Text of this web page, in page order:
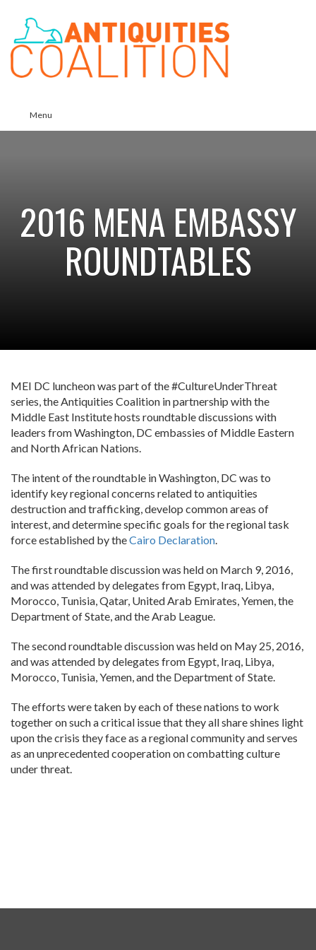
Menu
2016 MENA EMBASSY
ROUNDTABLES
MEI DC luncheon was part of the #CultureUnderThreat
series, the Antiquities Coalition in partnership with the
Middle East Institute hosts roundtable discussions with
leaders from Washington, DC embassies of Middle Eastern
and North African Nations.
The intent of the roundtable in Washington, DC was to
identify key regional concerns related to antiquities
destruction and trafficking, develop common areas of
interest, and determine specific goals for the regional task
force established by theCairo Declaration.
The first roundtable discussion was held on March 9, 2016,
and was attended by delegates from Egypt, Iraq, Libya,
Morocco, Tunisia, Qatar, United Arab Emirates, Yemen, the
Department of State, and the Arab League.
The second roundtable discussion was held on May 25, 2016,
and was attended by delegates from Egypt, Iraq, Libya,
Morocco, Tunisia, Yemen, and the Department of State.
The efforts were taken by each of these nations to work
together on such a critical issue that they all share shines light
upon the crisis they face as a regional community and serves
as an unprecedented cooperation on combatting culture
under threat.